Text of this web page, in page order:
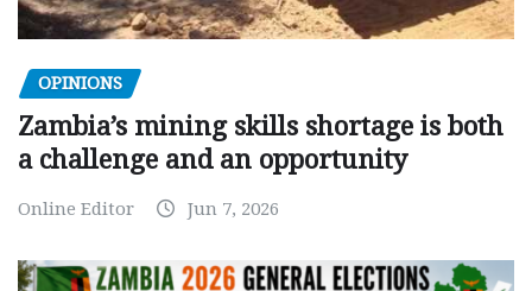
OPINIONS
Zambia’s mining skills shortage is both
a challenge and an opportunity
Online Editor Jun 7, 2026